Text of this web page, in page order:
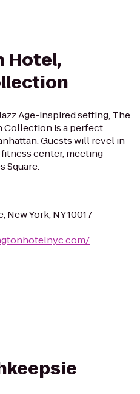
Hotel,
Age-inspired setting, The
Collection is a perfect
Guests will revel in
center, meeting
Square.
New York, NY 10017